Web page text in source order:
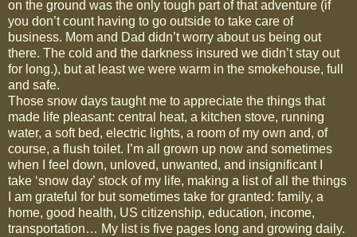
on the ground was the only tough part of that adventure (if
you don’t count having to go outside to take care of
business. Mom and Dad didn’t worry about us being out
there. The cold and the darkness insured we didn’t stay out
for long.), but at least we were warm in the smokehouse, full
and safe.
Those snow days taught me to appreciate the things that
made life pleasant: central heat, a kitchen stove, running
water, a soft bed, electric lights, a room of my own and, of
course, a flush toilet. I’m all grown up now and sometimes
when I feel down, unloved, unwanted, and insignificant I
take ‘snow day’ stock of my life, making a list of all the things
I am grateful for but sometimes take for granted: family, a
home, good health, US citizenship, education, income,
transportation… My list is five pages long and growing daily.